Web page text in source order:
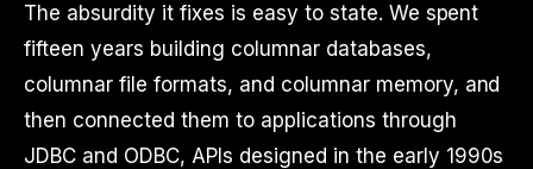
The absurdity it fixes is easy to state. We spent
fifteen years building columnar databases,
columnar file formats, and columnar memory, and
then connected them to applications through
JDBC and ODBC, APIs designed in the early 1990s